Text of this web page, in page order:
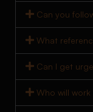
Can you
What
Can I get
Who will